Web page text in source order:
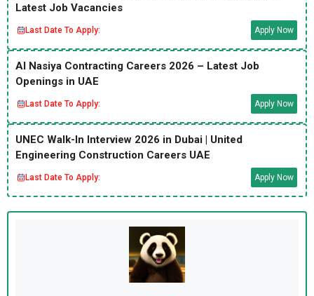
Latest Job Vacancies
Last Date To Apply: Apply Now
Al Nasiya Contracting Careers 2026 – Latest Job
Openings in UAE
Last Date To Apply: Apply Now
UNEC Walk-In Interview 2026 in Dubai | United
Engineering Construction Careers UAE
Last Date To Apply: Apply Now